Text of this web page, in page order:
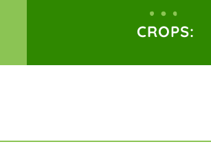
CROPS: